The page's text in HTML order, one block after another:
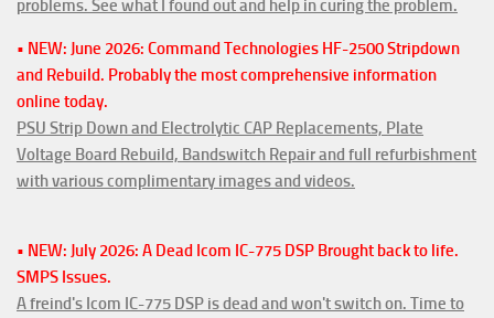
problems. See what I found out and help in curing the problem.
• NEW: June 2026: Command Technologies HF-2500 Stripdown
and Rebuild. Probably the most comprehensive information
online today.
PSU Strip Down and Electrolytic CAP Replacements, Plate
Voltage Board Rebuild, Bandswitch Repair and full refurbishment
with various complimentary images and videos.
• NEW: July 2026: A Dead Icom IC-775 DSP Brought back to life.
SMPS Issues.
A freind's Icom IC-775 DSP is dead and won't switch on. Time to